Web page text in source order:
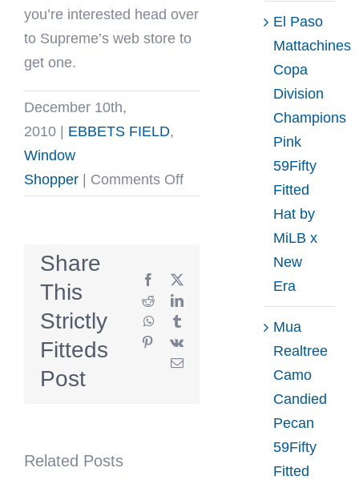
you’re interested head over
to Supreme’s web store to
get one.
December 10th,
2010
EBBETS FIELD,
Window
Shopper
Comments Offon
Back
fitted
Baseball
Share
This
Strictly
Fitteds
Post
Facebook
X
RedditLinkedIn
WhatsApp
Pinterest
Vk
Email
Related Posts
El Paso
Mattachines
Copa
Division
Champions
Pink
59Fifty
Fitted
Hat by
MiLB x
New
Era
Mua
Realtree
Camo
Candied
Pecan
59Fifty
Fitted